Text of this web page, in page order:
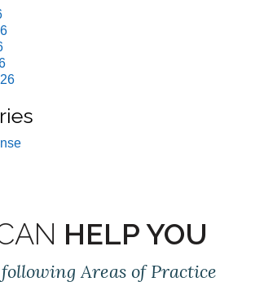
HELP YOU
Areas of Practice